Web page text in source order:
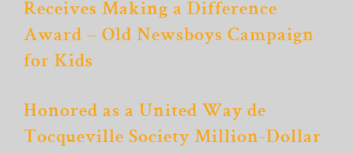
Receives Making a Difference
Award – Old Newsboys Campaign
for Kids
Honored as a United Way de
Tocqueville Society Million-Dollar